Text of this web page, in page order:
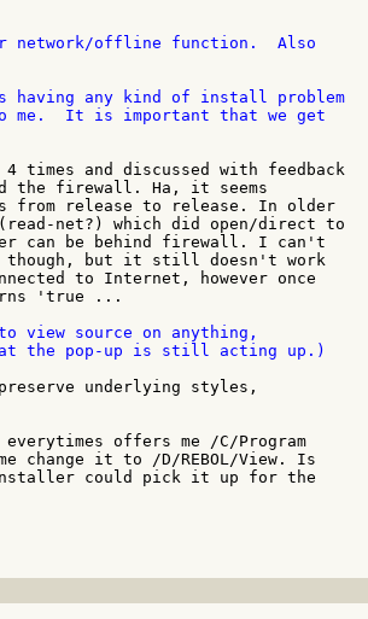
offline function.  Also
having any kind of install problem
me.  It is important that we get
and discussed with feedback
the firewall. Ha, it seems
from release to release. In older
net?) which did open/direct to
can be behind firewall. I can't
though, but it still doesn't work
to Internet, however once
'true ...
view source on anything,
the pop-up is still acting up.)
preserve underlying styles,
offers me /C/Program
change it to /D/REBOL/View. Is
installer could pick it up for the